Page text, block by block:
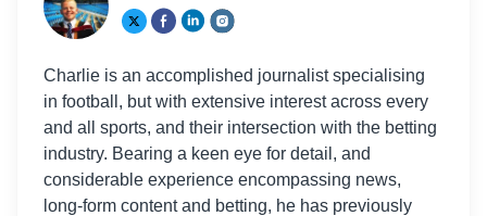
Charlie is an accomplished journalist specialising
in football, but with extensive interest across every
and all sports, and their intersection with the betting
industry. Bearing a keen eye for detail, and
considerable experience encompassing news,
long-form content and betting, he has previously